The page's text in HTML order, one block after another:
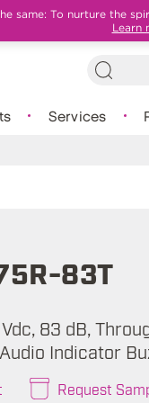
same: To nurture the
Learn
Services
83T
83 dB,
Indicator
Request